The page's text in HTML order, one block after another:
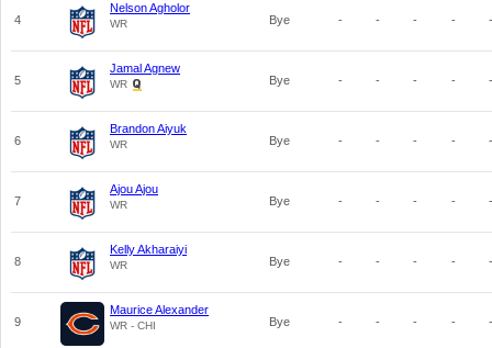
4
Nelson Agholor
WR Bye - - - - -
5
Jamal Agnew
WR Bye - - - - -
6
Brandon Aiyuk
WR Bye - - - - -
7
Ajou Ajou
WR Bye - - - - -
8
Kelly Akharaiyi
WR Bye - - - - -
9
Maurice Alexander
WR - CHI Bye - - - - -